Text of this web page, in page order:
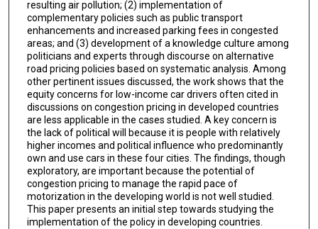
resulting air pollution; (2) implementation of
complementary policies such as public transport
enhancements and increased parking fees in congested
areas; and (3) development of a knowledge culture among
politicians and experts through discourse on alternative
road pricing policies based on systematic analysis. Among
other pertinent issues discussed, the work shows that the
equity concerns for low-income car drivers often cited in
discussions on congestion pricing in developed countries
are less applicable in the cases studied. A key concern is
the lack of political will because it is people with relatively
higher incomes and political influence who predominantly
own and use cars in these four cities. The findings, though
exploratory, are important because the potential of
congestion pricing to manage the rapid pace of
motorization in the developing world is not well studied.
This paper presents an initial step towards studying the
implementation of the policy in developing countries.